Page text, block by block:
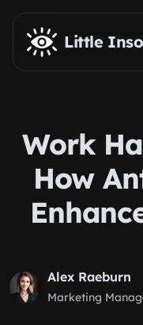
Skip to main content
Little
Work
How
Alex Raeburn
Marketing